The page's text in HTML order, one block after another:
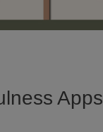
Apps